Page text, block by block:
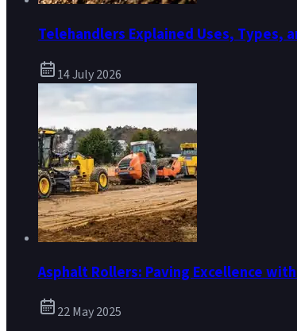
Telehandlers Explained Uses, Types,
14 July 2026
Asphalt Rollers: Paving Excellence
22 May 2025